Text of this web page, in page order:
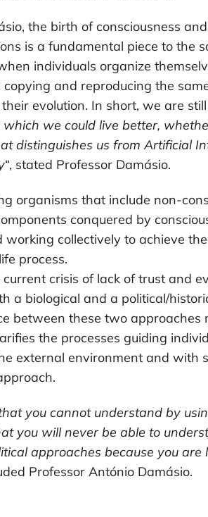
the birth of consciousness
is a fundamental piece to the
individuals organize
copying and reproducing the
evolution. In short, we are still
we could live better,
distinguishes us from Artificial
“, stated Professor Damásio.
organisms that include non-
conquered by
collectively to achieve
process.
crisis of lack of trust and
a biological and a political/
between these two approaches
the processes guiding
external environment and with
you cannot understand by
you will never be able to
approaches because you are
Professor António Damásio.